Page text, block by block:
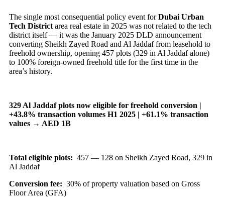
The single most consequential policy event forDubai Urban
Tech District area real estate in 2025 was not related to the tech
district itself — it was the January 2025 DLD announcement
converting Sheikh Zayed Road and Al Jaddaf from leasehold to
freehold ownership, opening 457 plots (329 in Al Jaddaf alone)
to 100% foreign-owned freehold title for the first time in the
area’s history.
329 Al Jaddaf plots now eligible for freehold conversion |
+43.8% transaction volumes H1 2025 | +61.1% transaction
values → AED 1B
Total eligible plots: 457 — 128 on Sheikh Zayed Road, 329 in
Al Jaddaf
Conversion fee: 30% of property valuation based on Gross
Floor Area (GFA)